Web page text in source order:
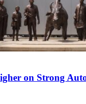
on Strong